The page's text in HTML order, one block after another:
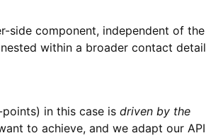
side component, independent of the
within a broader contact detail
points) in this case isdriven by the
to achieve, and we adapt our API